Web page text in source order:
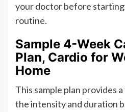
your doctor before
routine.
Sample 4-Week
Plan, Cardio for
Home
This sample plan provides
the intensity and duration